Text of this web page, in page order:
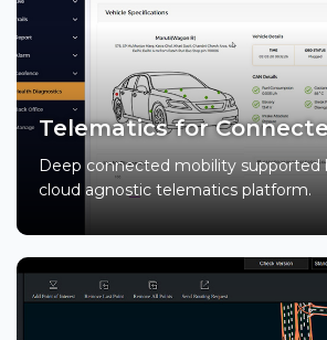
Telematics for
Deep connected mobility supported
cloud agnostic telematics platform.